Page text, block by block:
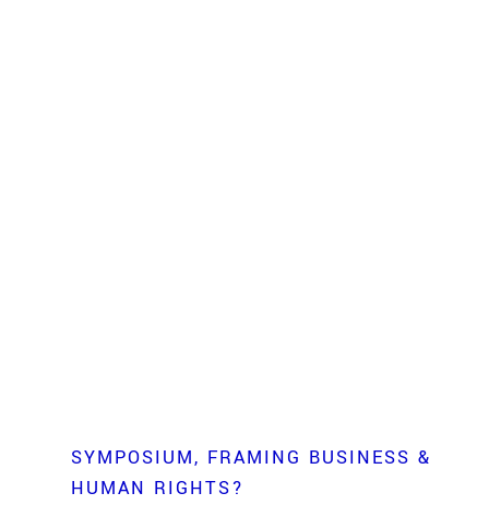
SYMPOSIUM
FRAMING BUSINESS &
HUMAN RIGHTS?